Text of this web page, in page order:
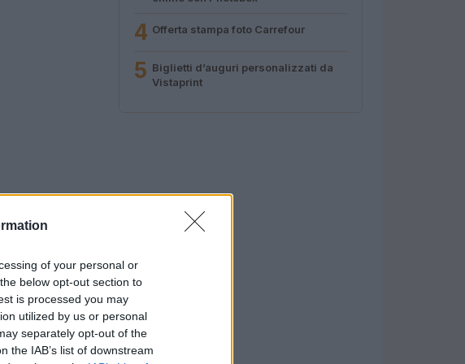
of your personal or
below opt-out section to
is processed you may
utilized by us or personal
separately opt-out of the
the IAB’s list of downstream
4 Offerta stampa foto Carrefour
5 Biglietti d’auguri personalizzati da
Vistaprint